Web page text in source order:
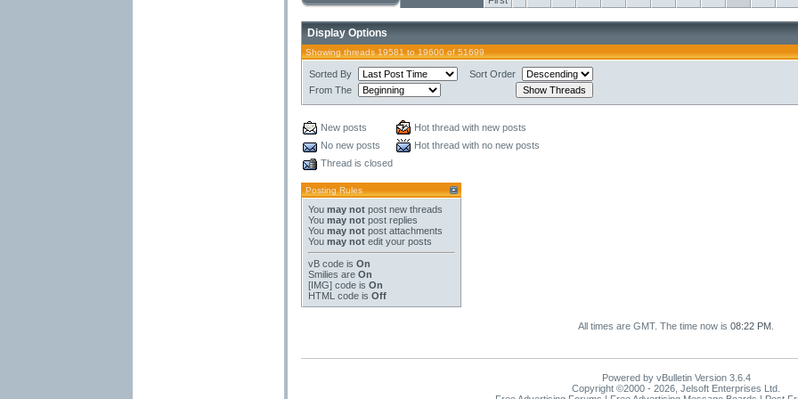
Display Options
Showing threads 19581 to 19600 of 51699
Sorted By
Sort Order
From The
New posts
Hot thread with new posts
No new posts
Hot thread with no new posts
Thread is closed
Posting Rules
You may notpost new threads
You may notpost replies
You may notpost attachments
You may notedit your posts
vB codeis On
Smilies are On
[IMG]code is On
HTML code is Off
All times are GMT. The time now is 08:22 PM
Powered by vBulletin Version 3.6.4
Copyright ©2000 - 2026, Jelsoft Enterprises Ltd.